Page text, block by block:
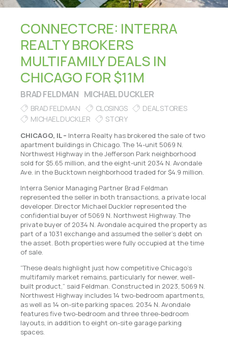
CONNECTCRE: INTERRA
REALTY BROKERS
MULTIFAMILY DEALS IN
CHICAGO FOR $11M
BRAD FELDMAN MICHAEL DUCKLER
BRAD FELDMAN CLOSINGS
DEAL STORIES
MICHAEL DUCKLER
STORY
CHICAGO, IL – Interra Realty has brokered the sale of two
apartment buildings in Chicago. The 14-unit 5069 N.
Northwest Highway in the Jefferson Park neighborhood
sold for $5.65 million, and the eight-unit 2034 N. Avondale
Ave. in the Bucktown neighborhood traded for $4.9 million.
Interra Senior Managing Partner Brad Feldman
represented the seller in both transactions, a private local
developer. Director Michael Duckler represented the
confidential buyer of 5069 N. Northwest Highway. The
private buyer of 2034 N. Avondale acquired the property as
part of a 1031 exchange and assumed the seller’s debt on
the asset. Both properties were fully occupied at the time
of sale.
“These deals highlight just how competitive Chicago’s
multifamily market remains, particularly for newer, well-
built product,” said Feldman. Constructed in 2023, 5069 N.
Northwest Highway includes 14 two-bedroom apartments,
as well as 14 on-site parking spaces. 2034 N. Avondale
features five two-bedroom and three three-bedroom
layouts, in addition to eight on-site garage parking
spaces.